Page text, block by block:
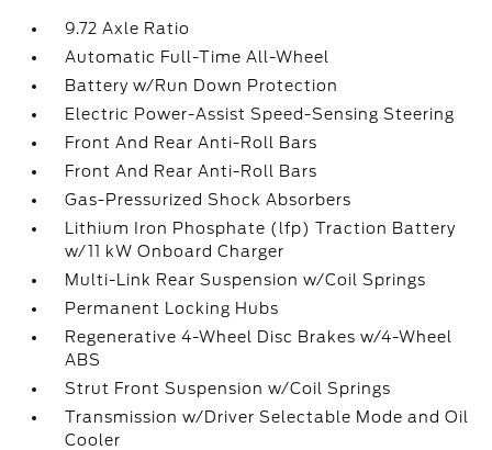
9.72 Axle Ratio
Automatic Full-Time All-Wheel
Battery w/Run Down Protection
Electric Power-Assist Speed-Sensing Steering
Front And Rear Anti-Roll Bars
Front And Rear Anti-Roll Bars
Gas-Pressurized Shock Absorbers
Lithium Iron Phosphate (lfp) Traction Battery
w/11 kW Onboard Charger
Multi-Link Rear Suspension w/Coil Springs
Permanent Locking Hubs
Regenerative 4-Wheel Disc Brakes w/4-Wheel
ABS
Strut Front Suspension w/Coil Springs
Transmission w/Driver Selectable Mode and Oil
Cooler